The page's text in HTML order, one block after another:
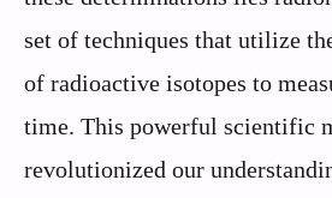
set of techniques that utilize
of radioactive isotopes to
time. This powerful scientific
revolutionized our